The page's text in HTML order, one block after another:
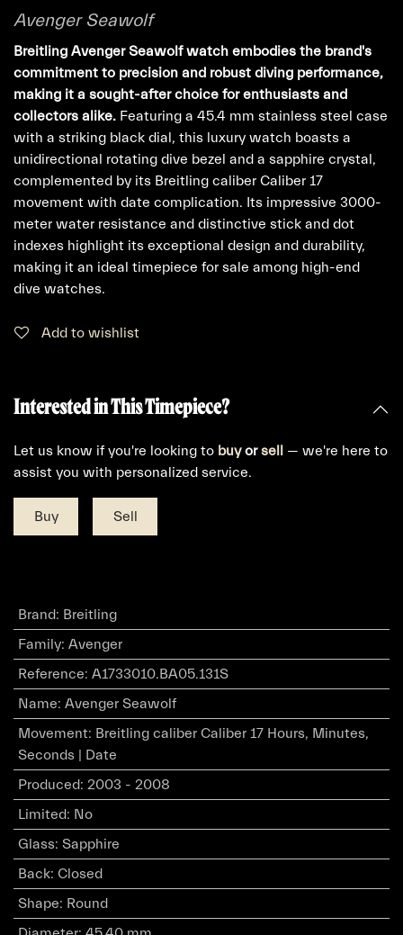
Avenger Seawolf
Breitling Avenger Seawolf watch embodies the brand's
commitment to precision and robust diving performance,
making it a sought-after choice for enthusiasts and
collectors alike. Featuring a 45.4 mm stainless steel case
with a striking black dial, this luxury watch boasts a
unidirectional rotating dive bezel and a sapphire crystal,
complemented by its Breitling caliber Caliber 17
movement with date complication. Its impressive 3000-
meter water resistance and distinctive stick and dot
indexes highlight its exceptional design and durability,
making it an ideal timepiece for sale among high-end
dive watches.
Add to wishlist
Interested in This Timepiece?
Let us know if you're looking to buyorsell — we're here to
assist you with personalized service.
Buy Sell
Brand: Breitling
Family: Avenger
Reference: A1733010.BA05.131S
Name: Avenger Seawolf
Movement: Breitling caliber Caliber 17 Hours, Minutes,
Seconds | Date
Produced: 2003 - 2008
Limited: No
Glass: Sapphire
Back: Closed
Shape: Round